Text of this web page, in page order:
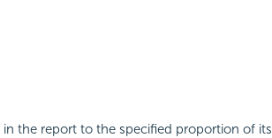
the report to the specified proportion of its